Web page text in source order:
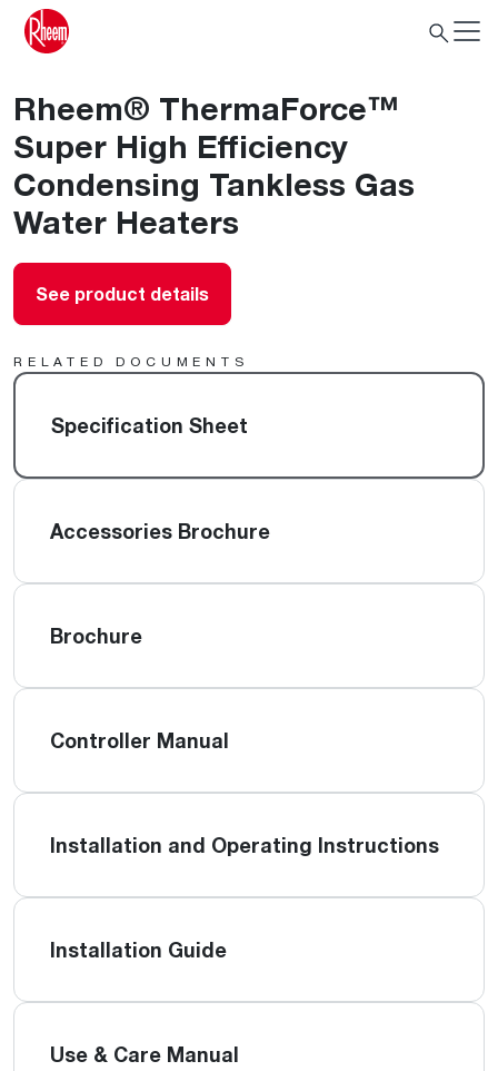
Rheem® ThermaForce™
Super High Efficiency
Condensing Tankless Gas
Water Heaters
See product details
RELATED DOCUMENTS
Specification Sheet
Accessories Brochure
Brochure
Controller Manual
Installation and Operating Instructions
Installation Guide
Use & Care Manual